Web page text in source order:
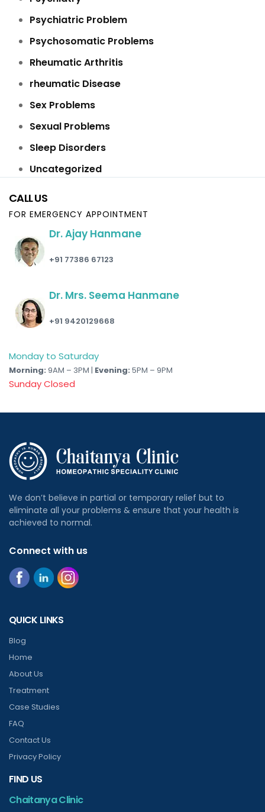
Psychiatric Problem
Psychosomatic Problems
Rheumatic Arthritis
rheumatic Disease
Sex Problems
Sexual Problems
Sleep Disorders
Uncategorized
CALL US
FOR EMERGENCY APPOINTMENT
Dr. Ajay Hanmane
+91 77386 67123
Dr. Mrs. Seema Hanmane
+91 9420129668
Monday to Saturday
Morning: 9AM – 3PM | Evening: 5PM – 9PM
Sunday Closed
We don’t believe in partial or temporary relief but to
eliminate all your problems & ensure that your health is
achieved to normal.
Connect with us
QUICK LINKS
Blog
Home
About Us
Treatment
Case Studies
FAQ
Contact Us
Privacy Policy
FIND US
Chaitanya Clinic